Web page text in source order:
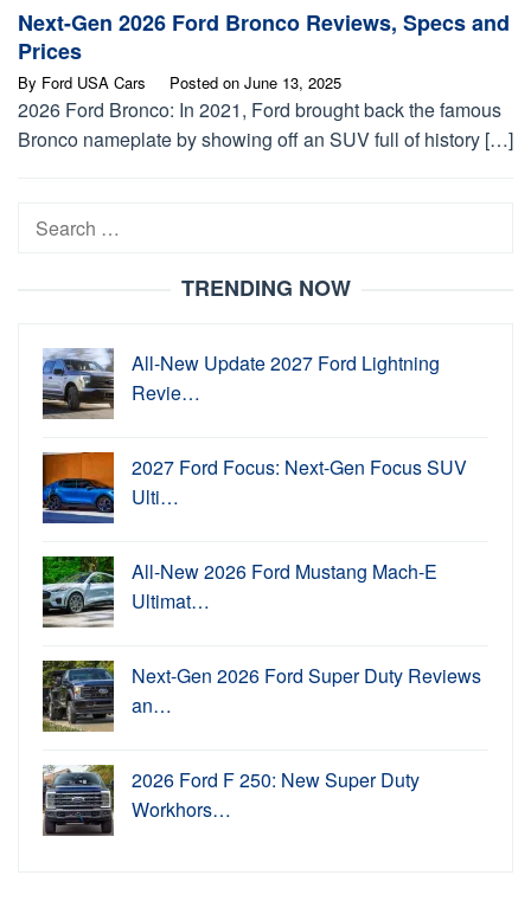
Next-Gen 2026 Ford Bronco Reviews, Specs and
Prices
By Ford USA Cars Posted on June 13, 2025
2026 Ford Bronco: In 2021, Ford brought back the famous
Bronco nameplate by showing off an SUV full of history […]
Search
TRENDING NOW
All-New Update 2027 Ford Lightning
Revie…
2027 Ford Focus: Next-Gen Focus SUV
Ulti…
All-New 2026 Ford Mustang Mach-E
Ultimat…
Next-Gen 2026 Ford Super Duty Reviews
an…
2026 Ford F 250: New Super Duty
Workhors…